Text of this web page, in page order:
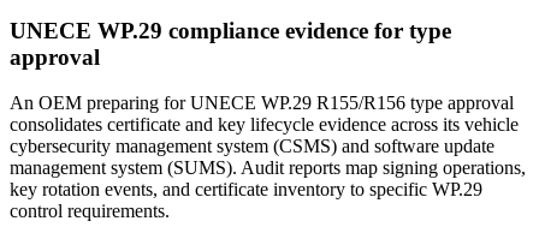
UNECE WP.29 compliance evidence for type
approval
An OEM preparing for UNECE WP.29 R155/R156 type approval
consolidates certificate and key lifecycle evidence across its vehicle
cybersecurity management system (CSMS) and software update
management system (SUMS). Audit reports map signing operations,
key rotation events, and certificate inventory to specific WP.29
control requirements.